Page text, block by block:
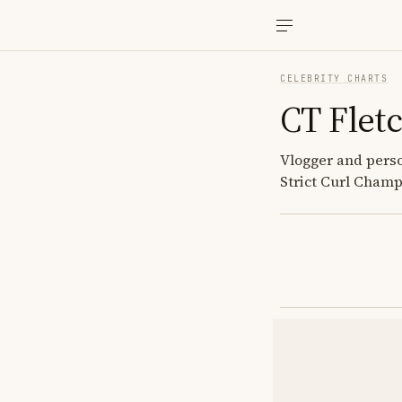
CELEBRITY CHARTS
CT
Vlogger and
Strict Curl